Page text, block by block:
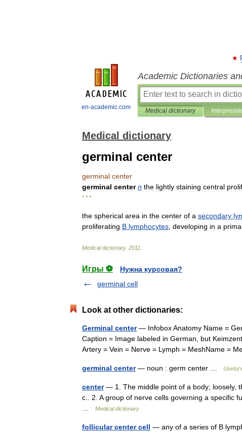
en-academic.com
Academic Dictionaries
Medical dictionary
Medical dictionary
germinal center
germinal center
germinal center n the lightly staining central
* * *
the spherical area in the center of a secondary
proliferating B lymphocytes developing in a
Medical dictionary. 2011
Игры ⚽
Нужна курсовая?
germinal cell
Look at other dictionaries:
Germinal center— Infobox Anatomy Name =
Caption = Image labeled in German, but
Artery = Vein = Nerve = Lymph = MeshName =
germinal center— noun : germ center … Useful
center— 1. The middle point of a body; loosely,
c.. 2. A group of nerve cells governing a specific
Medical dictionary
follicular center cell — any of a series of B